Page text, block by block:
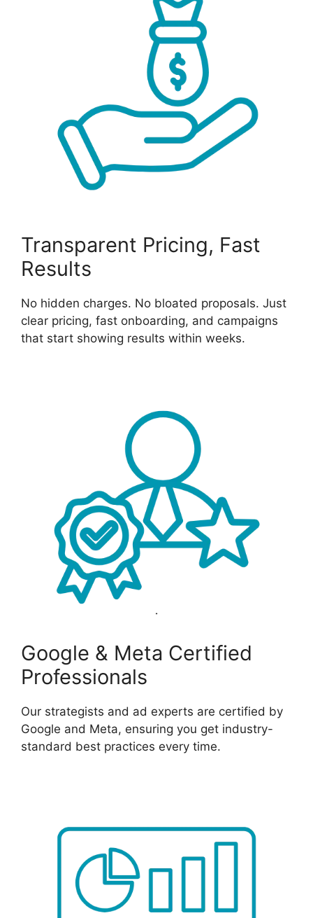
Transparent Pricing, Fast
Results
No hidden charges. No bloated proposals. Just
clear pricing, fast onboarding, and campaigns
that start showing results within weeks.
Google & Meta Certified
Professionals
Our strategists and ad experts are certified by
Google and Meta, ensuring you get industry-
standard best practices every time.